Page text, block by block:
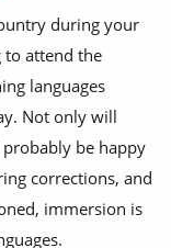
during your
to attend the
languages
Not only will
be happy
corrections, and
immersion is